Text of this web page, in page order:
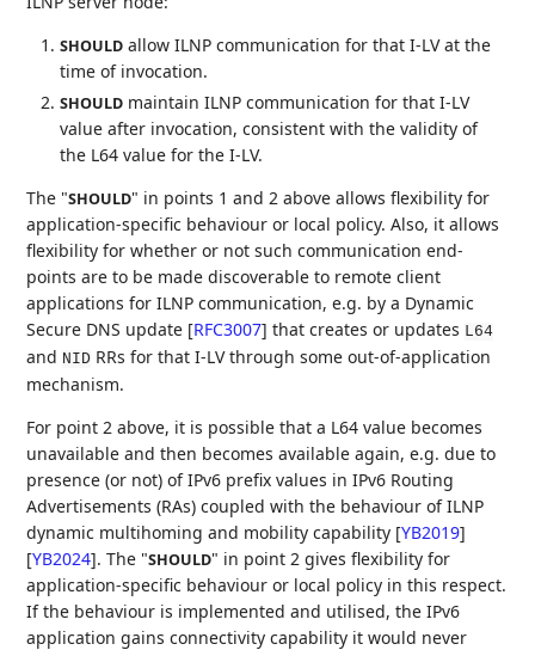
SHOULD allow ILNP communication for that I-LV at the
time of invocation.
SHOULD maintain ILNP communication for that I-LV
value after invocation, consistent with the validity of
the L64 value for the I-LV.
The "SHOULD" in points 1 and 2 above allows flexibility for
application-specific behaviour or local policy. Also, it allows
flexibility for whether or not such communication end-
points are to be made discoverable to remote client
applications for ILNP communication, e.g. by a Dynamic
Secure DNS update [RFC3007] that creates or updates L64
and NID RRs for that I-LV through some out-of-application
mechanism.
For point 2 above, it is possible that a L64 value becomes
unavailable and then becomes available again, e.g. due to
presence (or not) of IPv6 prefix values in IPv6 Routing
Advertisements (RAs) coupled with the behaviour of ILNP
dynamic multihoming and mobility capability [YB2019]
[YB2024]. The "SHOULD" in point 2 gives flexibility for
application-specific behaviour or local policy in this respect.
If the behaviour is implemented and utilised, the IPv6
application gains connectivity capability it would never